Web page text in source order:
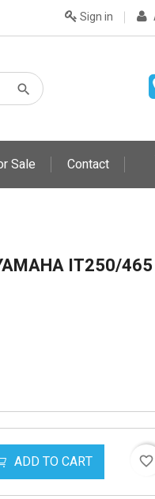
Sign in
Sale Contact
IT250/
ADD TO CART favorite_border